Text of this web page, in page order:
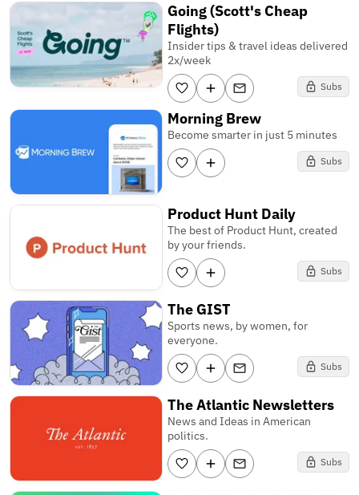
Going (Scott's Cheap
Flights)
Insider tips & travel ideas delivered
2x/week
Subs
Morning Brew
Become smarter in just 5 minutes
Subs
Product Hunt Daily
The best of Product Hunt, created
by your friends.
Subs
The GIST
Sports news, by women, for
everyone.
Subs
The Atlantic Newsletters
News and Ideas in American
politics.
Subs